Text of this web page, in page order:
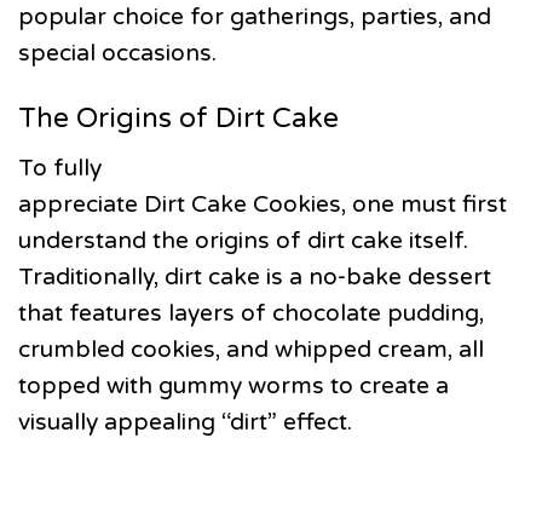
popular choice for gatherings, parties, and
special occasions.
The Origins of Dirt Cake
To fully
appreciate Dirt Cake Cookies, one must first
understand the origins of dirt cake itself.
Traditionally, dirt cake is a no-bake dessert
that features layers of chocolate pudding,
crumbled cookies, and whipped cream, all
topped with gummy worms to create a
visually appealing “dirt” effect.